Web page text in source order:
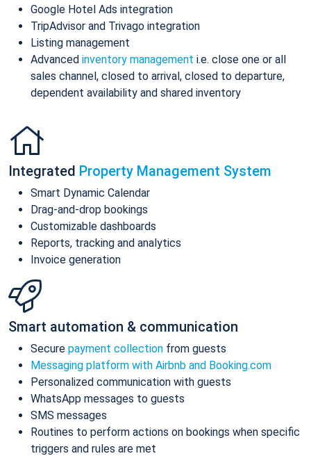
Google Hotel Ads integration
TripAdvisor and Trivago integration
Listing management
Advanced inventory management i.e. close one or all
sales channel, closed to arrival, closed to departure,
dependent availability and shared inventory
Integrated Property Management System
Smart Dynamic Calendar
Drag-and-drop bookings
Customizable dashboards
Reports, tracking and analytics
Invoice generation
Smart automation & communication
Secure payment collection from guests
Messaging platform with Airbnb and Booking.com
Personalized communication with guests
WhatsApp messages to guests
SMS messages
Routines to perform actions on bookings when specific
triggers and rules are met